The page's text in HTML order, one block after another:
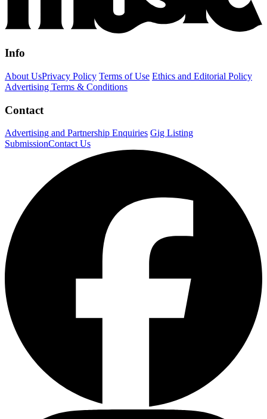
Info
About UsPrivacy Policy Terms of Use Ethics and Editorial Policy
Advertising Terms & Conditions
Contact
Advertising and Partnership Enquiries Gig Listing
SubmissionContact Us